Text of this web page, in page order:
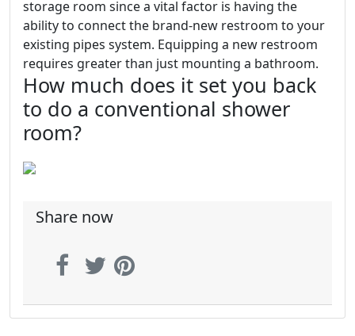
storage room since a vital factor is having the
ability to connect the brand-new restroom to your
existing pipes system. Equipping a new restroom
requires greater than just mounting a bathroom.
How much does it set you back
to do a conventional shower
room?
Share now